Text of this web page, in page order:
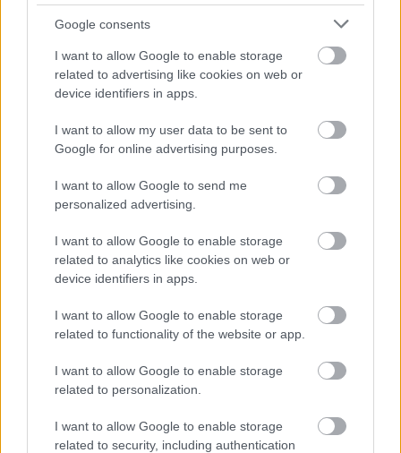
Google consents
I want to allow Google to enable storage
related to advertising like cookies on web or
device identifiers in apps.
I want to allow my user data to be sent to
Google for online advertising purposes.
I want to allow Google to send me
personalized advertising.
I want to allow Google to enable storage
related to analytics like cookies on web or
device identifiers in apps.
I want to allow Google to enable storage
related to functionality of the website or app.
I want to allow Google to enable storage
related to personalization.
I want to allow Google to enable storage
related to security, including authentication
Címkék:film fantasy movie